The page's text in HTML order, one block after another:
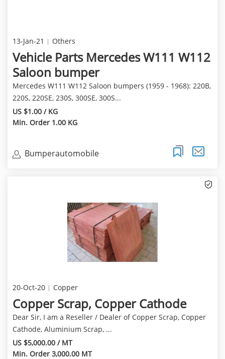
13-Jan-21 Others
Vehicle Parts Mercedes W111 W112
Saloon bumper
Mercedes W111 W112 Saloon bumpers (1959 - 1968): 220B,
220S, 220SE, 230S, 300SE, 300S...
US $1.00 / KG
Min. Order 1.00 KG
Bumperautomobile
20-Oct-20 Copper
Copper Scrap, Copper Cathode
Dear Sir, I am a Reseller / Dealer of Copper Scrap, Copper
Cathode, Aluminium Scrap, ...
US $5,000.00 / MT
Min. Order 3,000.00 MT